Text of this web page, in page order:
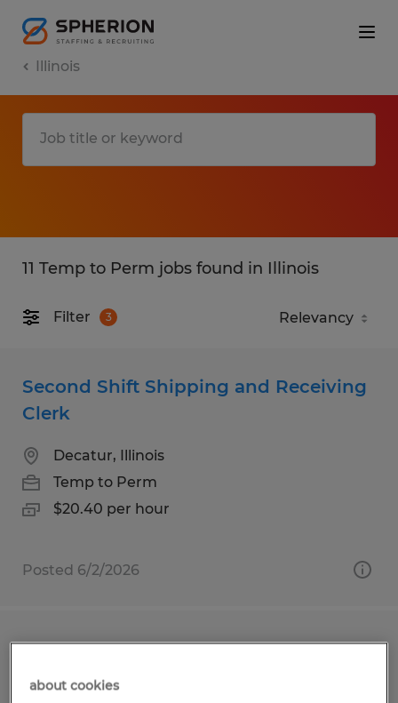
Illinois
11 Temp to Perm jobs found in Illinois
Filter 3
Second Shift Shipping and Receiving
Clerk
Decatur, Illinois
Temp to Perm
$20.40 per hour
Posted 6/2/2026
ASSEMBLER
Lincoln, Illinois
about cookies